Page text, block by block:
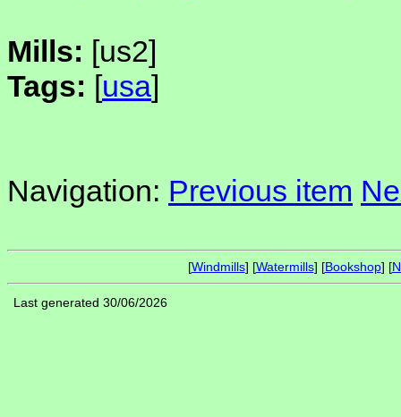
Mills: [us2]
Tags: [usa]
Navigation: Previous item
[Windmills] [Watermills] [Bookshop] [
Last generated 30/06/2026